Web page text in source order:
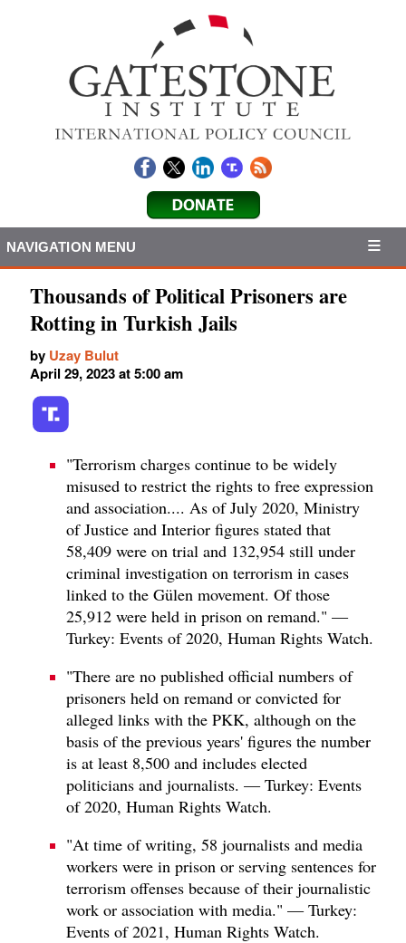
NAVIGATION MENU
Thousands of Political Prisoners are
Rotting in Turkish Jails
by Uzay Bulut
April 29, 2023 at 5:00 am
"Terrorism charges continue to be widely
misused to restrict the rights to free expression
and association.... As of July 2020, Ministry
of Justice and Interior figures stated that
58,409 were on trial and 132,954 still under
criminal investigation on terrorism in cases
linked to the Gülen movement. Of those
25,912 were held in prison on remand." —
Turkey: Events of 2020, Human Rights Watch.
"There are no published official numbers of
prisoners held on remand or convicted for
alleged links with the PKK, although on the
basis of the previous years' figures the number
is at least 8,500 and includes elected
politicians and journalists. — Turkey: Events
of 2020, Human Rights Watch.
"At time of writing, 58 journalists and media
workers were in prison or serving sentences for
terrorism offenses because of their journalistic
work or association with media." — Turkey:
Events of 2021, Human Rights Watch.